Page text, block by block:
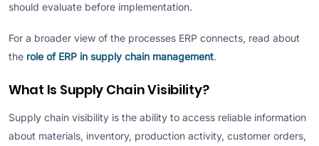
should evaluate before implementation.
For a broader view of the processes ERP connects, read about
the role of ERP in supply chain management.
What Is Supply Chain Visibility?
Supply chain visibility is the ability to access reliable information
about materials, inventory, production activity, customer orders,